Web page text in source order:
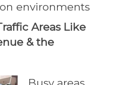
environments
Areas Like
& the